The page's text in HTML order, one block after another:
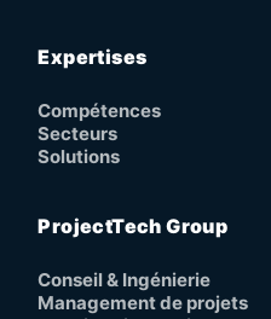
Expertises
Compétences
Secteurs
Solutions
ProjectTech Group
Conseil & Ingénierie
Management de projets